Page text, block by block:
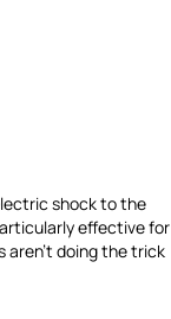
shock to the
effective for
doing the trick